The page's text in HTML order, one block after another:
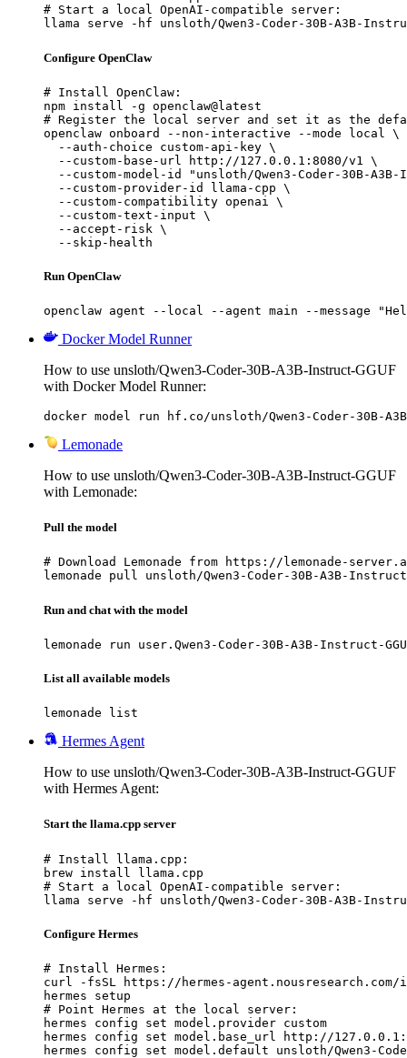
# Start a local OpenAI-compatible server:
llama serve -hf unsloth/Qwen3-Coder-30B-A3B-
Configure OpenClaw
# Install OpenClaw:
npm install -g openclaw@latest
# Register the local server and set it as the
openclaw onboard --non-interactive --mode local \
  --auth-choice custom-api-key \
  --custom-base-url http://127.0.0.1:8080/v1 \
--custom-model-id "unsloth/Qwen3-Coder-30B-A3B-
  --custom-provider-id llama-cpp \
  --custom-compatibility openai \
  --custom-text-input \
  --accept-risk \
  --skip-health
Run OpenClaw
openclaw agent --local --agent main --message
Docker Model Runner
How to use unsloth/Qwen3-Coder-30B-A3B-Instruct-GGUF
with Docker Model Runner:
docker model run hf.co/unsloth/Qwen3-Coder-30B-
Lemonade
How to use unsloth/Qwen3-Coder-30B-A3B-Instruct-GGUF
with Lemonade:
Pull the model
# Download Lemonade from https://lemonade-
lemonade pull unsloth/Qwen3-Coder-30B-A3B-Instruct-
Run and chat with the model
lemonade run user.Qwen3-Coder-30B-A3B-Instruct-
List all available models
lemonade list
Hermes Agent
How to use unsloth/Qwen3-Coder-30B-A3B-Instruct-GGUF
with Hermes Agent:
Start the llama.cpp server
# Install llama.cpp:
brew install llama.cpp
# Start a local OpenAI-compatible server:
llama serve -hf unsloth/Qwen3-Coder-30B-A3B-
Configure Hermes
# Install Hermes:
curl -fsSL https://hermes-
hermes setup
# Point Hermes at the local server:
hermes config set model.provider custom
hermes config set model.base_url http://
hermes config set model.default unsloth/Qwen3-